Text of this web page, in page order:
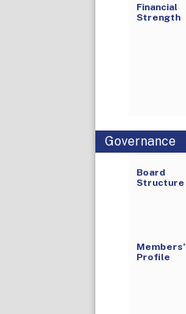
Financial
Strength
Governance
Board
Structure
Members’
Profile